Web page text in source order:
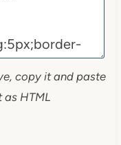
copy it and paste
HTML